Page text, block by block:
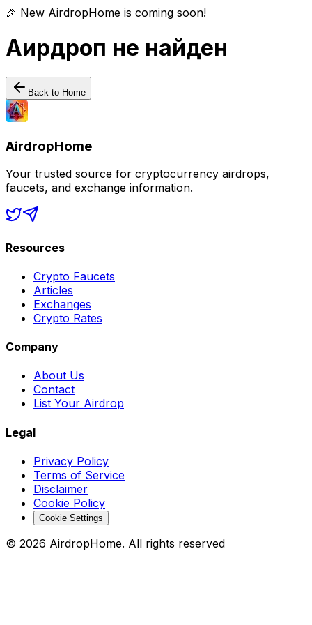
🎉 New AirdropHome is coming soon!
Аирдроп не найден
Back to Home
AirdropHome
Your trusted source for cryptocurrency airdrops,
faucets, and exchange information.
Resources
Crypto Faucets
Articles
Exchanges
Crypto Rates
Company
About Us
Contact
List Your Airdrop
Legal
Privacy Policy
Terms of Service
Disclaimer
Cookie Policy
Cookie Settings
© 2026 AirdropHome. All rights reserved